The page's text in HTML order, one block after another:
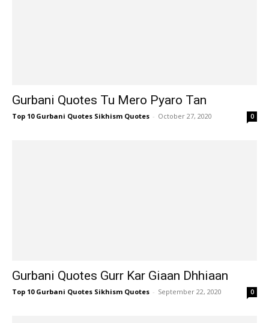
Gurbani Quotes Tu Mero Pyaro Tan
Top 10 Gurbani Quotes Sikhism Quotes - October 27, 2020 0
Gurbani Quotes Gurr Kar Giaan Dhhiaan
Top 10 Gurbani Quotes Sikhism Quotes - September 22, 2020 0